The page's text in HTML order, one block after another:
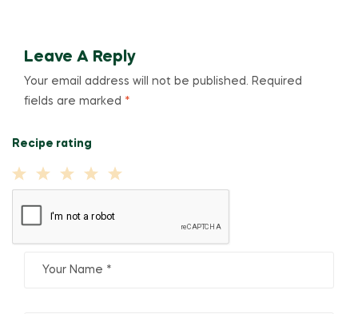
Leave A Reply
Your email address will not be published. Required
fields are marked *
Recipe rating
2
Stars
Star